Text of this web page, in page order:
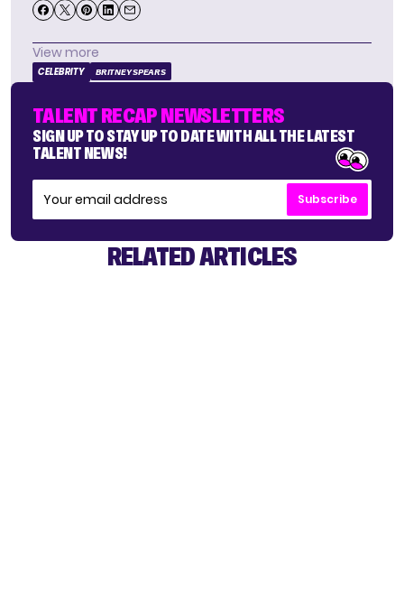
View more
CELEBRITY BRITNEY SPEARS
TALENT RECAP NEWSLETTERS
SIGN UP TO STAY UP TO DATE WITH ALL THE LATEST
TALENT NEWS!
Subscribe
RELATED ARTICLES